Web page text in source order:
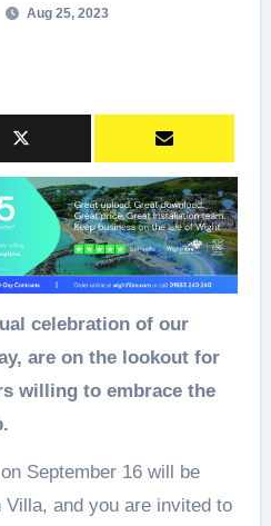
Aug 25, 2023
are on the lookout for
willing to embrace the
September 16 will be
and you are invited to